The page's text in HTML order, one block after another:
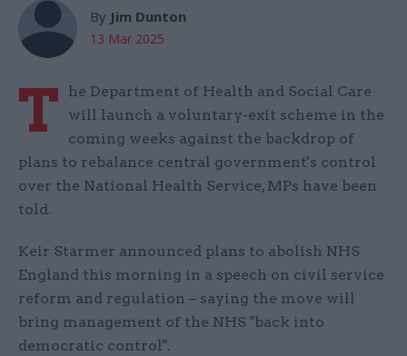
By Jim Dunton
13 Mar 2025
T
he Department of Health and Social Care
will launch a voluntary-exit scheme in the
coming weeks against the backdrop of
plans to rebalance central government's control
over the National Health Service, MPs have been
told.
Keir Starmer announced plans to abolish NHS
England this morning in a speech on civil service
reform and regulation – saying the move will
bring management of the NHS "back into
democratic control".